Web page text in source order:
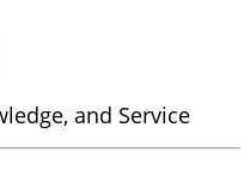
and Service